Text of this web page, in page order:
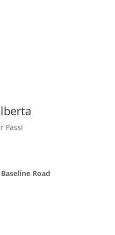
Passi
Road